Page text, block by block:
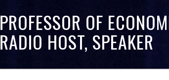
PROFESSOR OF
RADIO HOST, SPEAKER